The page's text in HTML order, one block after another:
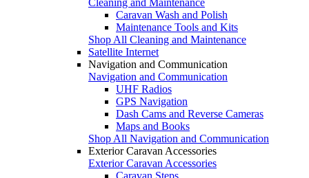
Caravan Wash and Polish
Maintenance Tools and Kits
Shop All Cleaning and Maintenance
Satellite Internet
Navigation and Communication
Navigation and Communication
UHF Radios
GPS Navigation
Dash Cams and Reverse Cameras
Maps and Books
Shop All Navigation and Communication
Exterior Caravan Accessories
Exterior Caravan Accessories
Caravan Steps